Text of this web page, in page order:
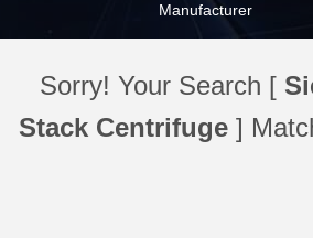
Manufacturer
Sorry! Your Search [
Stack Centrifuge ]